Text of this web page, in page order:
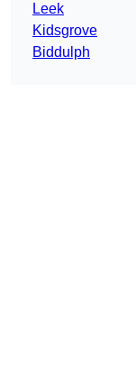
Leek
Kidsgrove
Biddulph